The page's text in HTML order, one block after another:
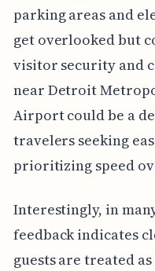
parking areas and
get overlooked but
visitor security and
near Detroit
Airport could be a
travelers seeking
prioritizing speed
Interestingly, in
feedback indicates
guests are treated